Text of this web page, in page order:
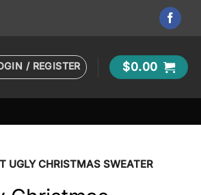
/ REGISTER $0.00
UGLY CHRISTMAS SWEATER